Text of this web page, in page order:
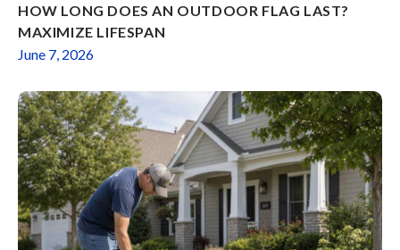
HOW LONG DOES AN OUTDOOR FLAG LAST?
MAXIMIZE LIFESPAN
June 7, 2026